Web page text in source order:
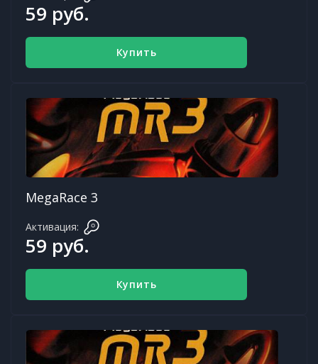
59 руб.
Купить
MegaRace 3
Активация:
59 руб.
Купить